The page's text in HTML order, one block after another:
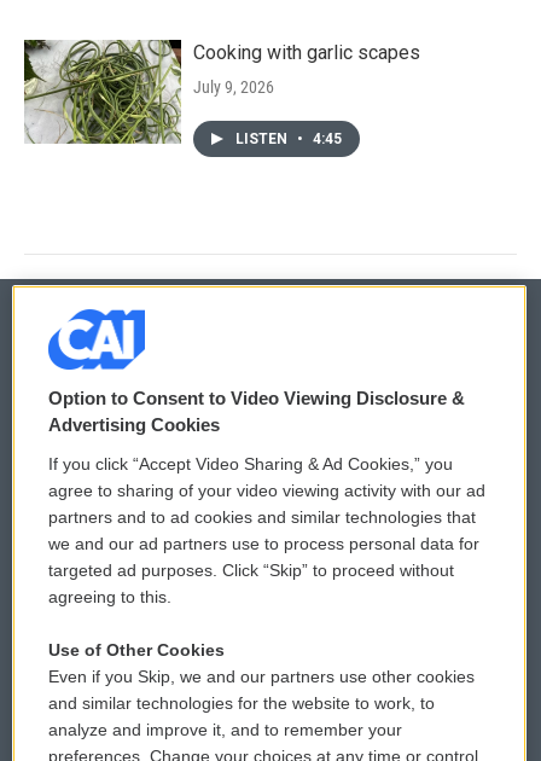
Cooking with garlic scapes
July 9, 2026
LISTEN • 4:45
© 2026
Privacy and Terms
Comments Policy
Donor Privacy Policy
Contact Us
Reports and Filings
Employment
WCAI eNews Sign Up
Submit a PSA
Vehicle Donation
Public File Assistance
FCC Public Files
Option to Consent to Video Viewing Disclosure &
Advertising Cookies
If you click “Accept Video Sharing & Ad Cookies,” you
agree to sharing of your video viewing activity with our ad
partners and to ad cookies and similar technologies that
we and our ad partners use to process personal data for
targeted ad purposes. Click “Skip” to proceed without
agreeing to this.
Use of Other Cookies
Even if you Skip, we and our partners use other cookies
and similar technologies for the website to work, to
analyze and improve it, and to remember your
preferences. Change your choices at any time or control